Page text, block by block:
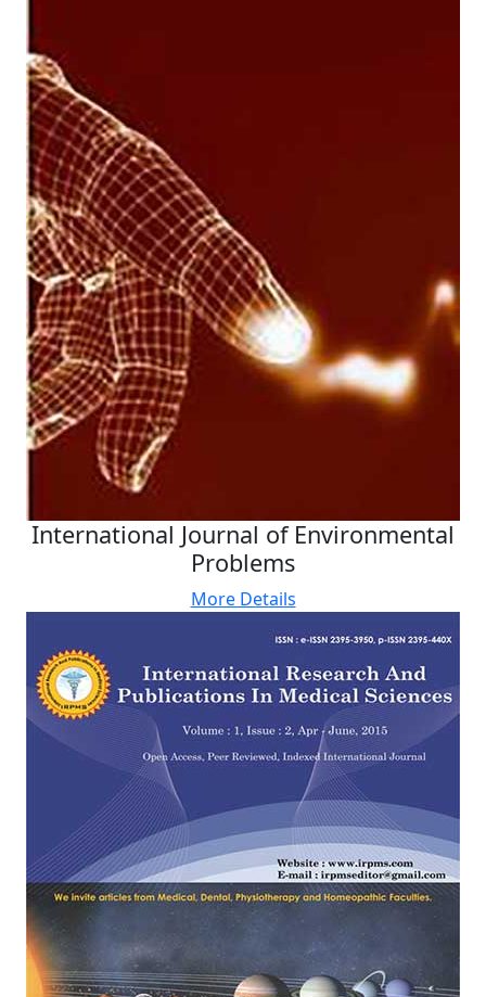
International Journal of Environmental
Problems
More Details